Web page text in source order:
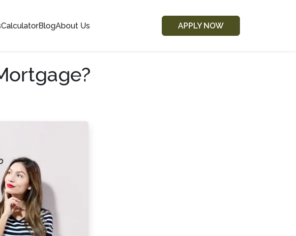
CalculatorBlogAbout Us APPLY NOW